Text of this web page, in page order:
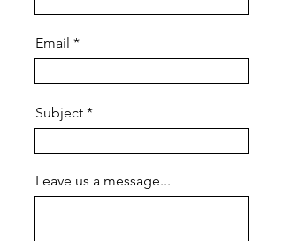
Email
Subject
Leave us a message...